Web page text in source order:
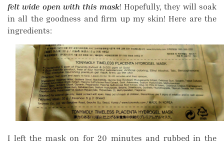
felt wide open with this mask! Hopefully, they will soak
in all the goodness and firm up my skin! Here are the
ingredients:
I left the mask on for 20 minutes and rubbed in the